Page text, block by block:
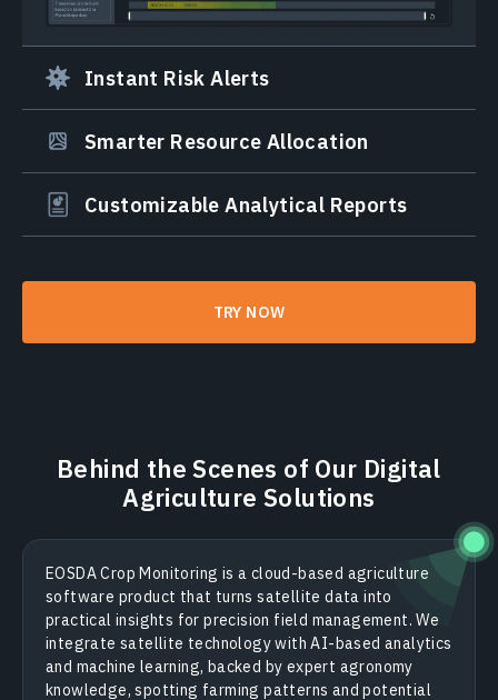
Instant Risk Alerts
Smarter Resource Allocation
Customizable Analytical Reports
TRY NOW
Behind the Scenes of Our Digital
Agriculture Solutions
EOSDA Crop Monitoring is a cloud-based agriculture
software product that turns satellite data into
practical insights for precision field management. We
integrate satellite technology with AI-based analytics
and machine learning, backed by expert agronomy
knowledge, spotting farming patterns and potential